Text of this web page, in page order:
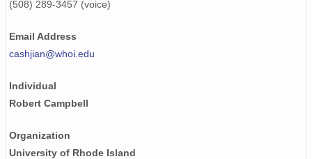
(508) 289-3457 (voice)
Email Address
cashjian@whoi.edu
Individual
Robert Campbell
Organization
University of Rhode Island